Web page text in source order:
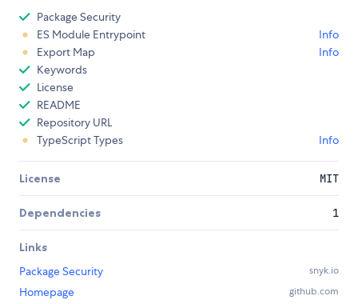
Package Security
ES Module Entrypoint
Info
Export Map
Info
Keywords
License
README
Repository URL
TypeScript Types
Info
License MIT
Dependencies 1
Links
Package Security
snyk.io
Homepage github.com